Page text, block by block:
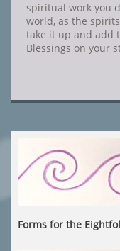
spiritual work you
world, as the
take it up and add
Blessings on your
Forms for the